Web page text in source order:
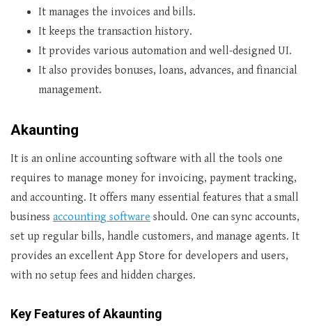
It manages the invoices and bills.
It keeps the transaction history.
It provides various automation and well-designed UI.
It also provides bonuses, loans, advances, and financial
management.
Akaunting
It is an online accounting software with all the tools one
requires to manage money for invoicing, payment tracking,
and accounting. It offers many essential features that a small
business accounting software should. One can sync accounts,
set up regular bills, handle customers, and manage agents. It
provides an excellent App Store for developers and users,
with no setup fees and hidden charges.
Key Features of Akaunting